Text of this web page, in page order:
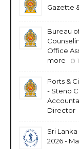
Gazette
Bureau
Office
more
Ports &
- Steno
Director
Sri
2026 -